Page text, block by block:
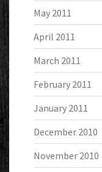
May 2011
April 2011
March 2011
February 2011
January 2011
December 2010
November 2010